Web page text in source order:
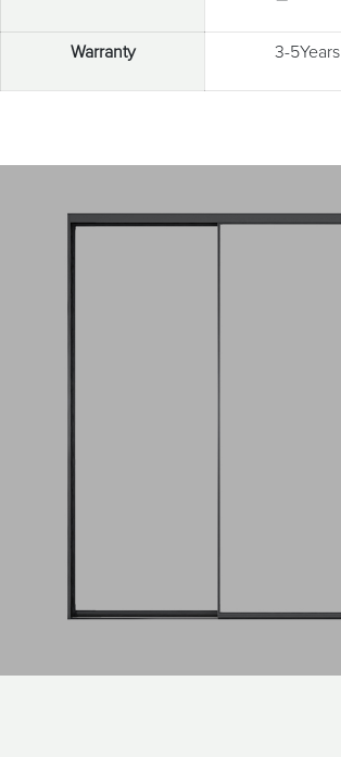
Warranty 3-5Years